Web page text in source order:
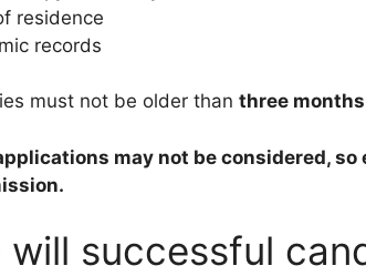
residence
records
must not be older than three months
may not be considered,
will successful